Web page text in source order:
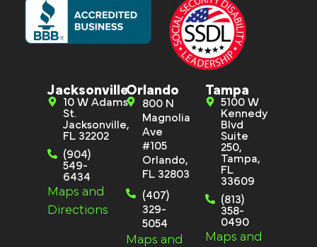
Jacksonville
10 W Adams
St.
Jacksonville,
FL 32202
(904)
549-
6434
Maps and
Directions
Orlando
800 N
Magnolia
Ave
#105
Orlando,
FL 32803
(407)
329-
5054
Maps and
Tampa
5100 W
Kennedy
Blvd
Suite
250,
Tampa,
FL
33609
(813)
358-
0490
Maps and